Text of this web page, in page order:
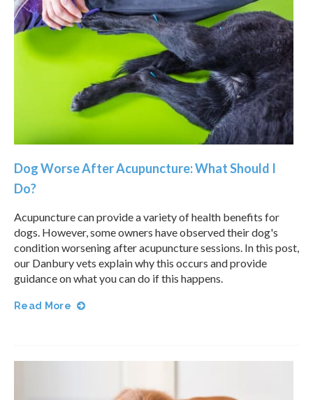
Dog Worse After Acupuncture: What Should I
Do?
Acupuncture can provide a variety of health benefits for
dogs. However, some owners have observed their dog's
condition worsening after acupuncture sessions. In this post,
our Danbury vets explain why this occurs and provide
guidance on what you can do if this happens.
Read More